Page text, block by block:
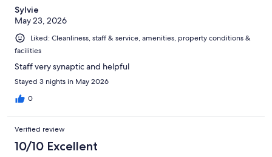
Sylvie
May 23, 2026
Liked: Cleanliness, staff & service, amenities, property conditions &
facilities
Staff very synaptic and helpful
Stayed 3 nights in May 2026
0
Verified review
10/10 Excellent